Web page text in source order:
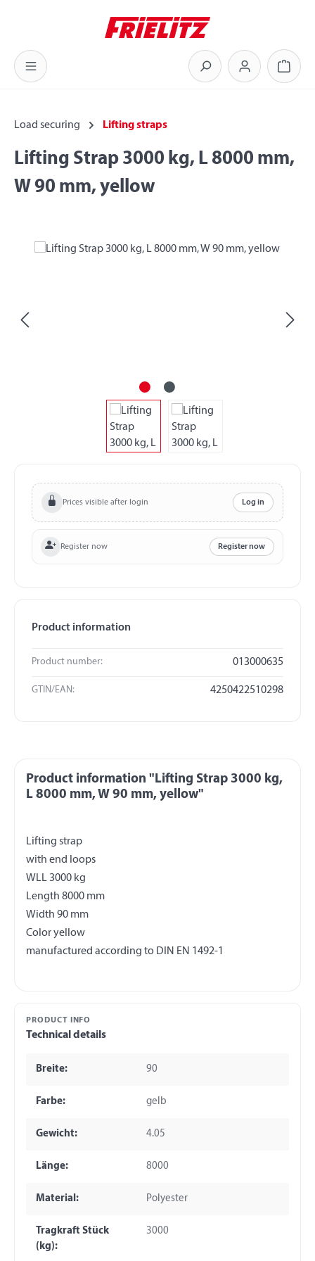
Load securing Lifting straps
Lifting Strap 3000 kg, L 8000 mm,
W 90 mm, yellow
Skip image gallery
Prices visible after login Log in
Register now Register now
Product information
Product number: 013000635
GTIN/EAN: 4250422510298
Product information "Lifting Strap 3000 kg,
L 8000 mm, W 90 mm, yellow"
Lifting strap
with end loops
WLL 3000 kg
Length 8000 mm
Width 90 mm
Color yellow
PRODUCT INFO
Technical details
Breite: 90
Farbe: gelb
Gewicht: 4.05
Länge: 8000
Material: Polyester
Tragkraft Stück
(kg):
3000